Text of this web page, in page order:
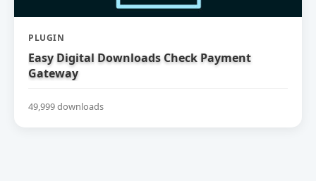
PLUGIN
Easy Digital Downloads Check Payment
Gateway
49,999 downloads